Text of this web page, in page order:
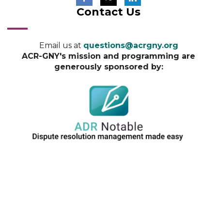
Contact Us
Email us at questions@acrgny.org
ACR-GNY's mission and programming are
generously sponsored by: